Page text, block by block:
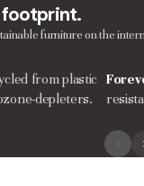
footprint.
furniture on the
from plastic
depleters.